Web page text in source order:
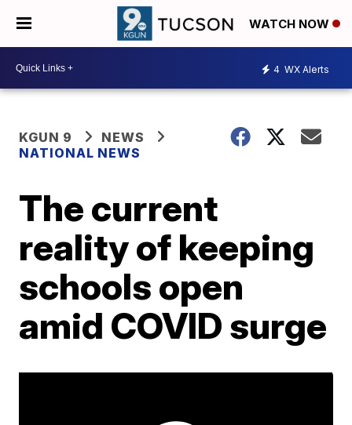
WATCH NOW
4 WX Alerts
KGUN 9
NEWS
NATIONAL NEWS
The current
reality of keeping
schools open
amid COVID surge